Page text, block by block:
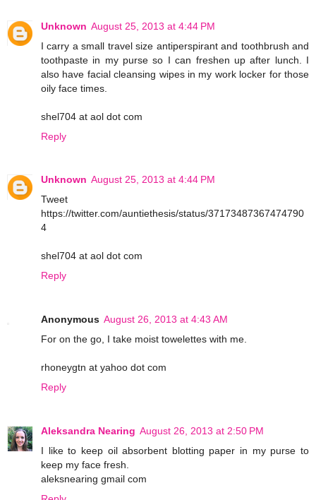
Unknown August 25, 2013 at 4:44 PM
I carry a small travel size antiperspirant and toothbrush and
toothpaste in my purse so I can freshen up after lunch. I
also have facial cleansing wipes in my work locker for those
oily face times.
shel704 at aol dot com
Reply
Unknown August 25, 2013 at 4:44 PM
Tweet
https://twitter.com/auntiethesis/status/37173487367474790
4
shel704 at aol dot com
Reply
Anonymous August 26, 2013 at 4:43 AM
For on the go, I take moist towelettes with me.
rhoneygtn at yahoo dot com
Reply
Aleksandra Nearing August 26, 2013 at 2:50 PM
I like to keep oil absorbent blotting paper in my purse to
keep my face fresh.
aleksnearing gmail com